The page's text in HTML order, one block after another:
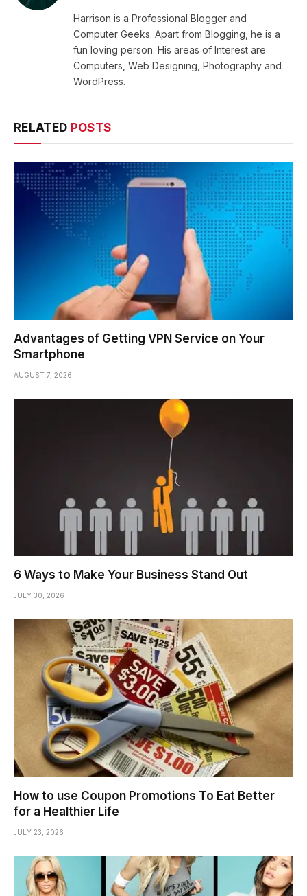
Harrison is a Professional Blogger and
Computer Geeks. Apart from Blogging, he is a
fun loving person. His areas of Interest are
Computers, Web Designing, Photography and
WordPress.
RELATED POSTS
Advantages of Getting VPN Service on Your
Smartphone
AUGUST 7, 2026
6 Ways to Make Your Business Stand Out
JULY 30, 2026
How to use Coupon Promotions To Eat Better
for a Healthier Life
JULY 23, 2026